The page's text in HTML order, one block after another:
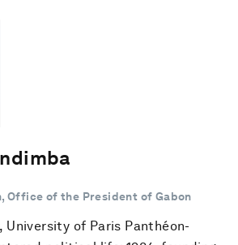
Office of the President of Gabon
University of Paris Panthéon-